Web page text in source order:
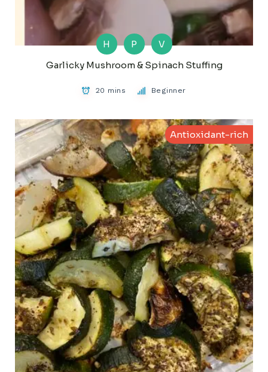
H P
V
Garlicky Mushroom & Spinach Stuffing
20 mins Beginner
Antioxidant-rich